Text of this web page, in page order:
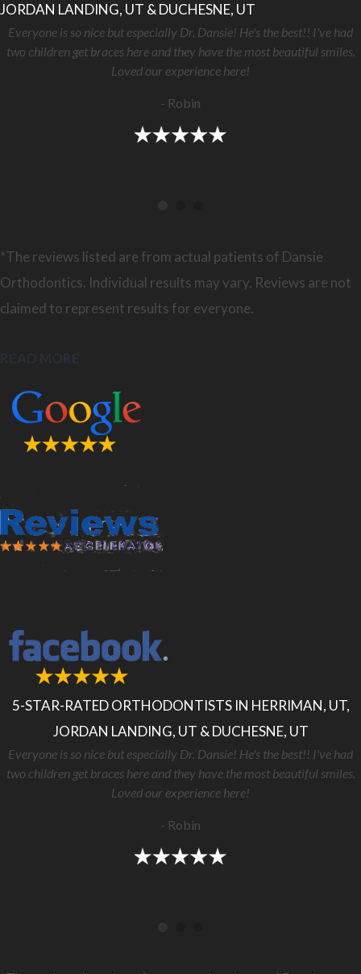
JORDAN LANDING, UT & DUCHESNE, UT
Everyone is so nice but especially Dr. Dansie! He's the best!! I've had
two children get braces here and they have the most beautiful smiles.
Loved our experience here!
- Robin
*The reviews listed are from actual patients of Dansie
Orthodontics. Individual results may vary. Reviews are not
claimed to represent results for everyone.
READ MORE
5-STAR-RATED ORTHODONTISTS IN HERRIMAN, UT,
JORDAN LANDING, UT & DUCHESNE, UT
Everyone is so nice but especially Dr. Dansie! He's the best!! I've had
two children get braces here and they have the most beautiful smiles.
Loved our experience here!
- Robin